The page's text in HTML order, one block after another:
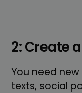
2: Create
You need
texts, social